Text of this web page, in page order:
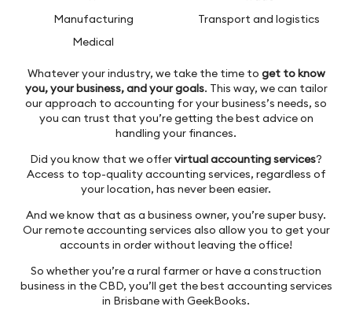
Manufacturing
Medical
Transport and logistics
Whatever your industry, we take the time to get to know
you, your business, and your goals. This way, we can tailor
our approach to accounting for your business’s needs, so
you can trust that you’re getting the best advice on
handling your finances.
Did you know that we offervirtual accounting services?
Access to top-quality accounting services, regardless of
your location, has never been easier.
And we know that as a business owner, you’re super busy.
Our remote accounting services also allow you to get your
accounts in order without leaving the office!
So whether you’re a rural farmer or have a construction
business in the CBD, you’ll get the best accounting services
in Brisbane with GeekBooks.